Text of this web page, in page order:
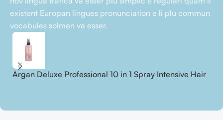
existent Europan lingues pronunciation e li plu commun
vocabules solmen va esser.
Argan Deluxe Professional 10 in 1 Spray Intensive Hair